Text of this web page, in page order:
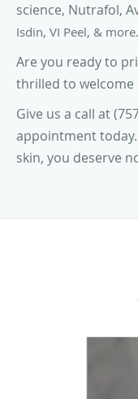
science, Nutrafol,
Isdin, VI Peel, & more.
Are you ready to
thrilled to welcome
Give us a call at
appointment
skin, you deserve